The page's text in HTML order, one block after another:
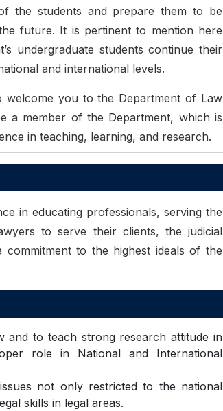
the students and prepare them to be
future. It is pertinent to mention here
undergraduate students continue their
and international levels.
welcome you to the Department of Law
a member of the Department, which is
in teaching, learning, and research.
in educating professionals, serving the
to serve their clients, the judicial
to the highest ideals of the
and to teach strong research attitude in
role in National and International
not only restricted to the national
skills in legal areas.